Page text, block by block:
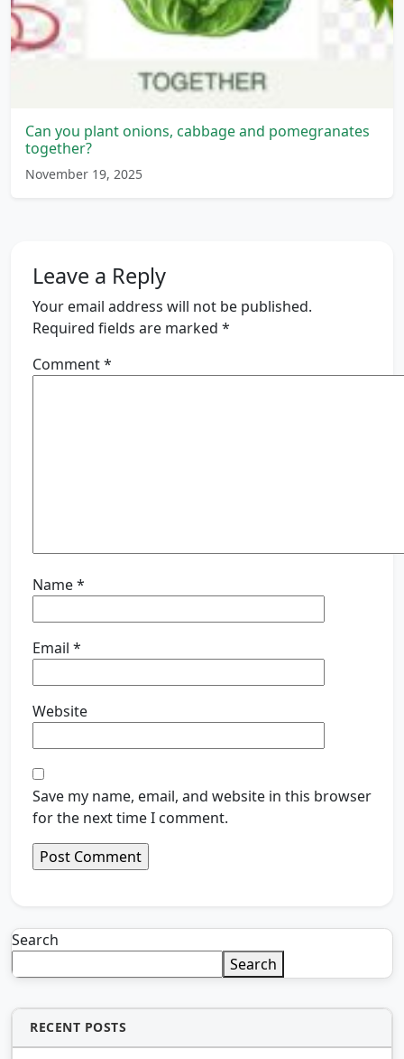
Can you plant onions, cabbage and pomegranates
together?
November 19, 2025
Leave a Reply
Your email address will not be published.
Required fields are marked *
Comment*
Name*
Email *
Website
Save my name, email, and website in this browser
for the next time I comment.
Search
Search
RECENT POSTS